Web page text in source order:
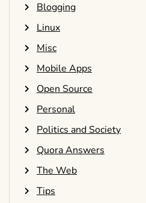
Blogging
Linux
Misc
Mobile Apps
Open Source
Personal
Politics and Society
Quora Answers
The Web
Tips